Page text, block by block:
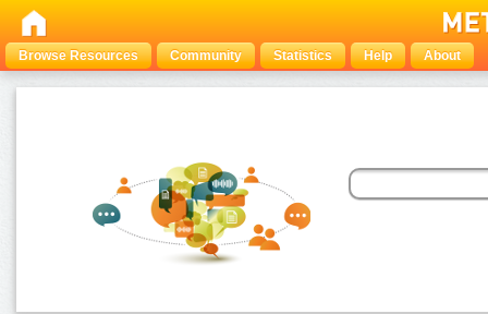
Browse Resources Community Statistics Help About